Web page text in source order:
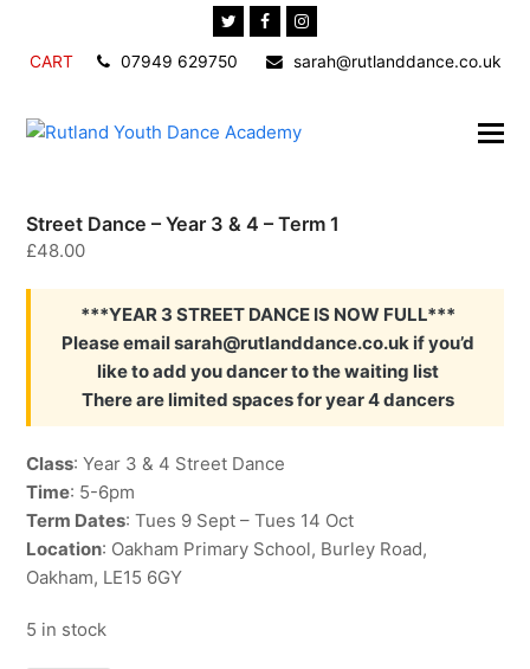
TwitterFacebook
CART 07949 629750 sarah@rutlanddance.co.uk
Street Dance – Year 3 & 4 – Term 1
£48.00
***YEAR 3 STREET DANCE IS NOW FULL***
Please email sarah@rutlanddance.co.uk if you’d
like to add you dancer to the waiting list
There are limited spaces for year 4 dancers
Class: Year 3 & 4 Street Dance
Time: 5-6pm
Term Dates: Tues 9 Sept – Tues 14 Oct
Location: Oakham Primary School, Burley Road,
Oakham, LE15 6GY
5 in stock